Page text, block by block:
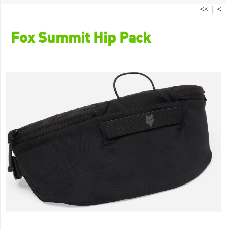
<< | <
Fox Summit Hip Pack